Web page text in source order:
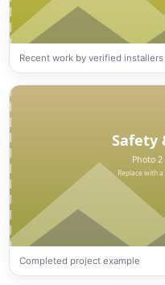
Recent work by verified installers
Completed project example